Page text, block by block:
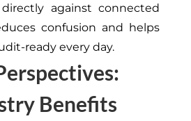
against connected
confusion and helps
ready every day.
Benefits